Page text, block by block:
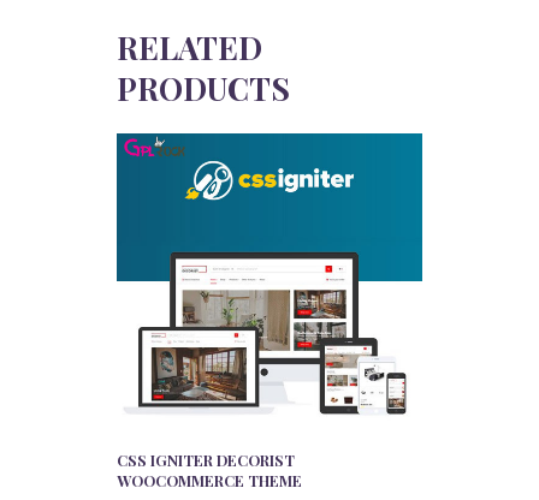
RELATED
PRODUCTS
CSS IGNITER DECORIST
WOOCOMMERCE THEME